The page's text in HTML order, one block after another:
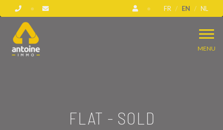
FR EN NL
MENU
FLAT - SOLD